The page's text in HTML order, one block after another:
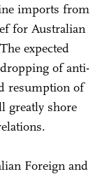
imports from
for Australian
expected
of anti-
resumption of
greatly shore
Foreign and